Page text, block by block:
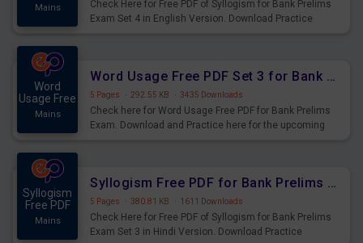
Mains
Check Here for Free PDF of Syllogism for Bank Prelims
Exam Set 4 in English Version. Download Practice
Word
Usage Free
Mains
Word Usage Free PDF Set 3 for Bank Prelims Exam
5 Pages · 292.55 KB · 3435 Downloads
Check here for Word Usage Free PDF for Bank Prelims
Exam. Download and Practice here for the upcoming
Syllogism
Free PDF
Mains
Syllogism Free PDF for Bank Prelims Exam Set 3 Hindi Version
5 Pages · 380.81 KB · 1611 Downloads
Check Here for Free PDF of Syllogism for Bank Prelims
Exam Set 3 in Hindi Version. Download Practice